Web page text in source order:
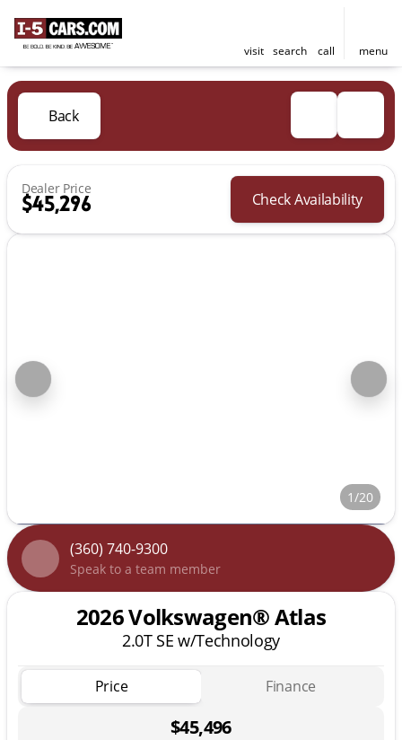
visit search call menu
Back
Dealer Price
$45,296 Check Availability
1/20
(360) 740-9300
Speak to a team member
2026 Volkswagen® Atlas
2.0T SE w/Technology
Price Finance
$45,496